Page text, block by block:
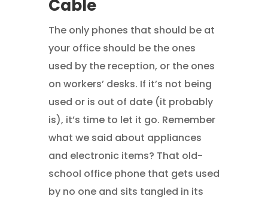
Cable
The only phones that should be at
your office should be the ones
used by the reception, or the ones
on workers’ desks. If it’s not being
used or is out of date (it probably
is), it’s time to let it go. Remember
what we said about appliances
and electronic items? That old-
school office phone that gets used
by no one and sits tangled in its